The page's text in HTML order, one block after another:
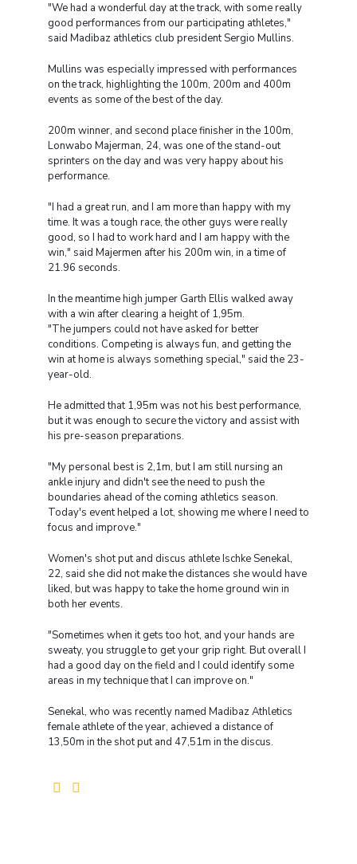
"We had a wonderful day at the track, with some really
good performances from our participating athletes,"
said Madibaz athletics club president Sergio Mullins.
Mullins was especially impressed with performances
on the track, highlighting the 100m, 200m and 400m
events as some of the best of the day.
200m winner, and second place finisher in the 100m,
Lonwabo Majerman, 24, was one of the stand-out
sprinters on the day and was very happy about his
performance.
"I had a great run, and I am more than happy with my
time. It was a tough race, the other guys were really
good, so I had to work hard and I am happy with the
win," said Majermen after his 200m win, in a time of
21.96 seconds.
In the meantime high jumper Garth Ellis walked away
with a win after clearing a height of 1,95m.
"The jumpers could not have asked for better
conditions. Competing is always fun, and getting the
win at home is always something special," said the 23-
year-old.
He admitted that 1,95m was not his best performance,
but it was enough to secure the victory and assist with
his pre-season preparations.
"My personal best is 2,1m, but I am still nursing an
ankle injury and didn't see the need to push the
boundaries ahead of the coming athletics season.
Today's event helped a lot, showing me where I need to
focus and improve."
Women's shot put and discus athlete Ischke Senekal,
22, said she did not make the distances she would have
liked, but was happy to take the home ground win in
both her events.
"Sometimes when it gets too hot, and your hands are
sweaty, you struggle to get your grip right. But overall I
had a good day on the field and I could identify some
areas in my technique that I can improve on."
Senekal, who was recently named Madibaz Athletics
female athlete of the year, achieved a distance of
13,50m in the shot put and 47,51m in the discus.